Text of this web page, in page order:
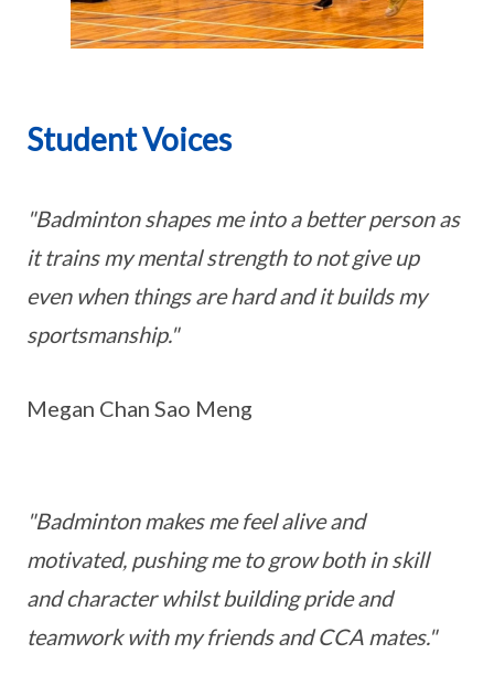
Student Voices
"Badminton shapes me into a better person as
it trains my mental strength to not give up
even when things are hard and it builds my
sportsmanship."
Megan Chan Sao Meng
"Badminton makes me feel alive and
motivated, pushing me to grow both in skill
and character whilst building pride and
teamwork with my friends and CCA mates."